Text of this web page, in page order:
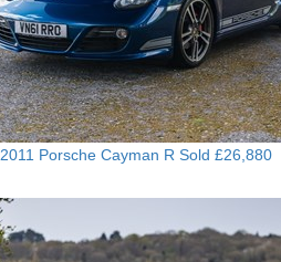
2011 Porsche Cayman R Sold £26,880